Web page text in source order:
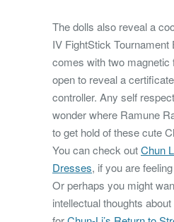
The dolls also reveal a
IV FightStick Tournament
comes with two magnetic
open to reveal a
controller. Any self
wonder where Ramune
to get hold of these cute
You can check outChun
Dresses, if you are
Or perhaps you might
intellectual thoughts